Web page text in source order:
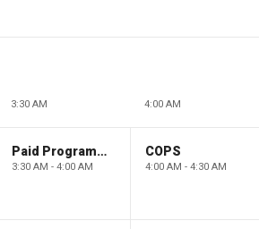
3:30 AM 4:00 AM
Paid Programming
3:30 AM - 4:00 AM
COPS
4:00 AM - 4:30 AM